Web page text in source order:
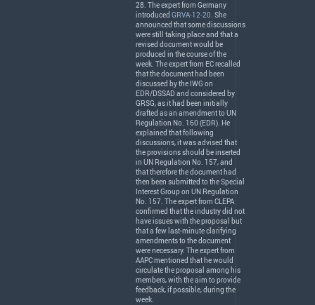
28. The expert from Germany
introduced GRVA-12-20. She
announced that some discussions
were still taking place and that a
revised document would be
produced in the course of the
week. The expert from EC recalled
that the document had been
discussed by the IWG on
EDR/DSSAD and considered by
GRSG, as it had been initially
drafted as an amendment to UN
Regulation No. 160 (EDR). He
explained that following
discussions, it was advised that
the provisions should be inserted
in UN Regulation No. 157, and
that therefore the document had
then been submitted to the Special
Interest Group on UN Regulation
No. 157. The expert from CLEPA
confirmed that the industry did not
have issues with the proposal but
that a few last-minute clarifying
amendments to the document
were necessary. The expert from
AAPCmentioned that he would
circulate the proposal among his
members, with the aim to provide
feedback, if possible, during the
week.